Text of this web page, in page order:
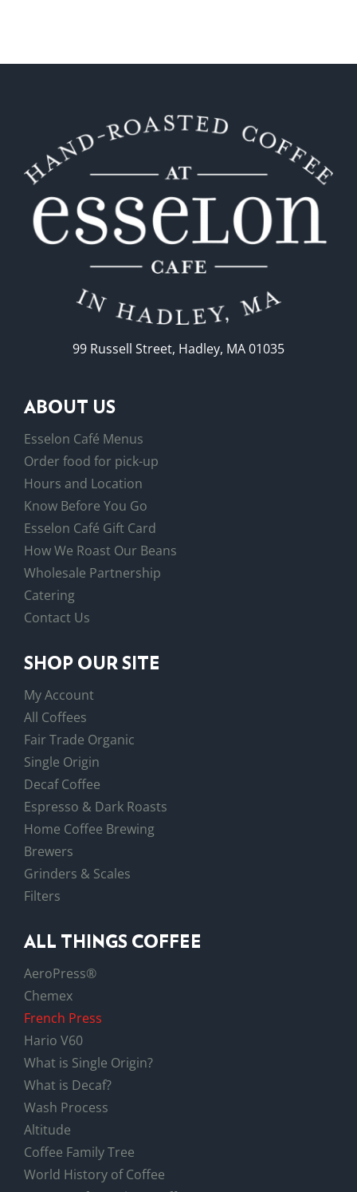
variants.
may
chosen
on
the
product
page
99 Russell Street, Hadley, MA 01035
ABOUT US
Esselon Café Menus
Order food for pick-up
Hours and Location
Know Before You Go
Esselon Café Gift Card
How We Roast Our Beans
Wholesale Partnership
Catering
Contact Us
SHOP OUR SITE
My Account
All Coffees
Fair Trade Organic
Single Origin
Decaf Coffee
Espresso & Dark Roasts
Home Coffee Brewing
Brewers
Grinders & Scales
Filters
ALL THINGS COFFEE
AeroPress®
Chemex
French Press
Hario V60
What is Single Origin?
What is Decaf?
Wash Process
Altitude
Coffee Family Tree
World History of Coffee